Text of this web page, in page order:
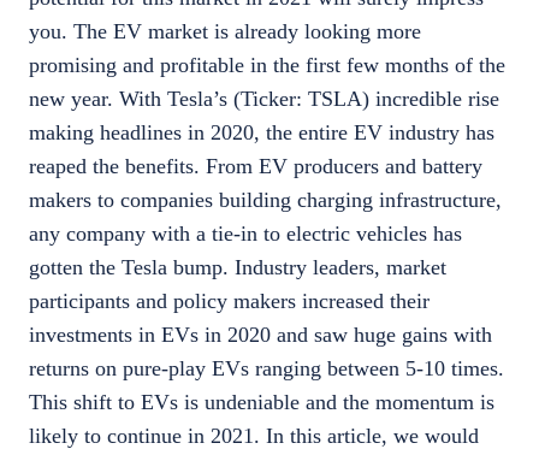
you. The EV market is already looking more
promising and profitable in the first few months of the
new year. With Tesla’s (Ticker: TSLA) incredible rise
making headlines in 2020, the entire EV industry has
reaped the benefits. From EV producers and battery
makers to companies building charging infrastructure,
any company with a tie-in to electric vehicles has
gotten the Tesla bump. Industry leaders, market
participants and policy makers increased their
investments in EVs in 2020 and saw huge gains with
returns on pure-play EVs ranging between 5-10 times.
This shift to EVs is undeniable and the momentum is
likely to continue in 2021. In this article, we would